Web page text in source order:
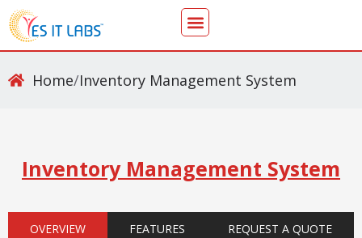
Home/Inventory Management System
Inventory Management System
OVERVIEW FEATURES REQUEST A QUOTE